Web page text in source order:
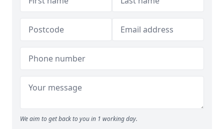
We aim to get back to you in 1 working day.